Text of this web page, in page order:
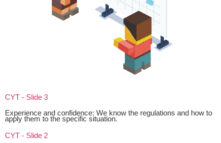
CYT - Slide 3
Experience and confidence: We know the regulations and how to
apply them to the specific situation.
CYT - Slide 2